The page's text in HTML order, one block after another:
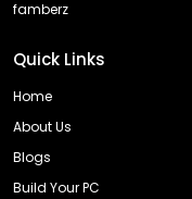
famberz
Quick Links
Home
About Us
Blogs
Build Your PC